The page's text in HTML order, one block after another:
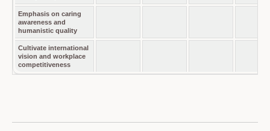
Emphasis on caring
awareness and
humanistic quality
Cultivate international
vision and workplace
competitiveness